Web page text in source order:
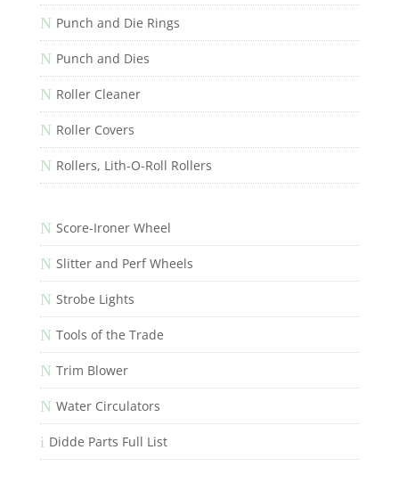
N Punch and Die Rings
N Punch and Dies
N Roller Cleaner
N Roller Covers
N Rollers, Lith-O-Roll Rollers
N Score-Ironer Wheel
N Slitter and Perf Wheels
N Strobe Lights
N Tools of the Trade
N Trim Blower
N Water Circulators
i Didde Parts Full List